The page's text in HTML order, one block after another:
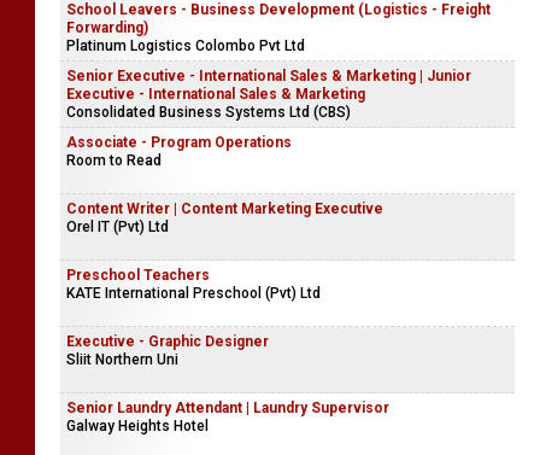
School Leavers - Business Development (Logistics - Freight
Forwarding)
Platinum Logistics Colombo Pvt Ltd
Senior Executive - International Sales & Marketing | Junior
Executive - International Sales & Marketing
Consolidated Business Systems Ltd (CBS)
Associate - Program Operations
Room to Read
Content Writer | Content Marketing Executive
Orel IT (Pvt) Ltd
Preschool Teachers
KATE International Preschool (Pvt) Ltd
Executive - Graphic Designer
Sliit Northern Uni
Senior Laundry Attendant | Laundry Supervisor
Galway Heights Hotel